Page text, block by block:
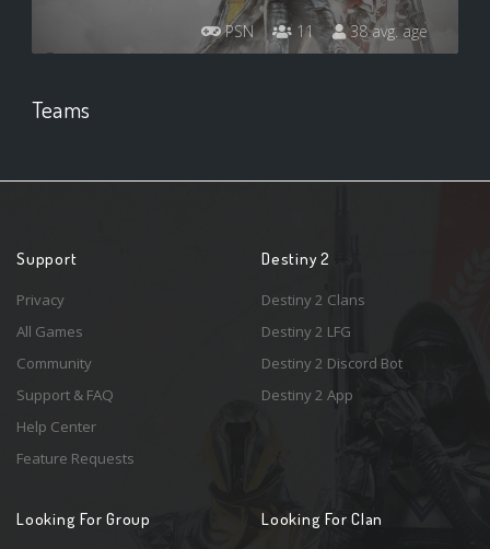
PSN 11 38 avg. age
Teams
Support
Privacy
All Games
Community
Support & FAQ
Help Center
Feature Requests
Destiny 2
Destiny 2 Clans
Destiny 2 LFG
Destiny 2 Discord Bot
Destiny 2 App
Looking For Group Looking For Clan